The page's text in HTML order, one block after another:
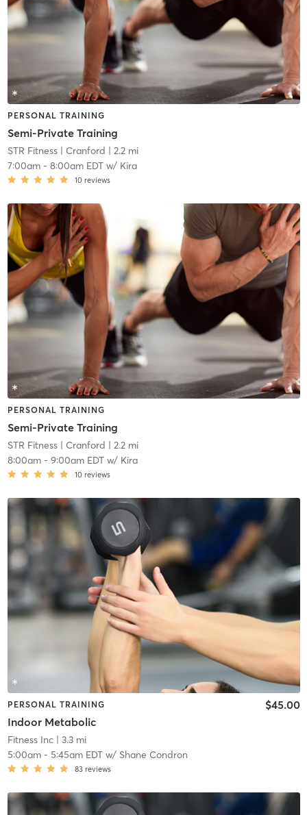
PERSONAL TRAINING
Semi-Private Training
STR Fitness| Cranford | 2.2 mi
7:00am- 8:00am EDTw/ Kira
10 reviews
PERSONAL TRAINING
Semi-Private Training
STR Fitness| Cranford | 2.2 mi
8:00am- 9:00am EDTw/ Kira
10 reviews
PERSONAL TRAINING
Indoor Metabolic
$45.00
Fitness Inc| 3.3 mi
5:00am- 5:45am EDTw/ Shane Condron
83 reviews